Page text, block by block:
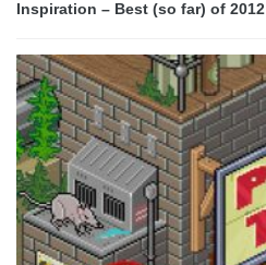
Inspiration – Best (so far) of 2012